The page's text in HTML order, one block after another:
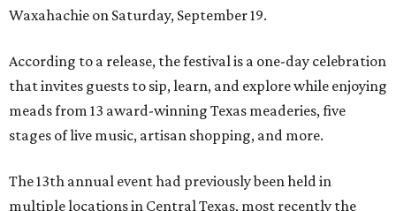
Waxahachie on Saturday, September 19.
According to a release, the festival is a one-day celebration
that invites guests to sip, learn, and explore while enjoying
meads from 13 award-winning Texas meaderies, five
stages of live music, artisan shopping, and more.
The 13th annual event had previously been held in
multiple locations in Central Texas, most recently the